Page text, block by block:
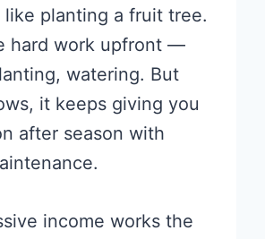
planting a fruit tree.
hard work upfront —
watering. But
it keeps giving you
after season with
income works the